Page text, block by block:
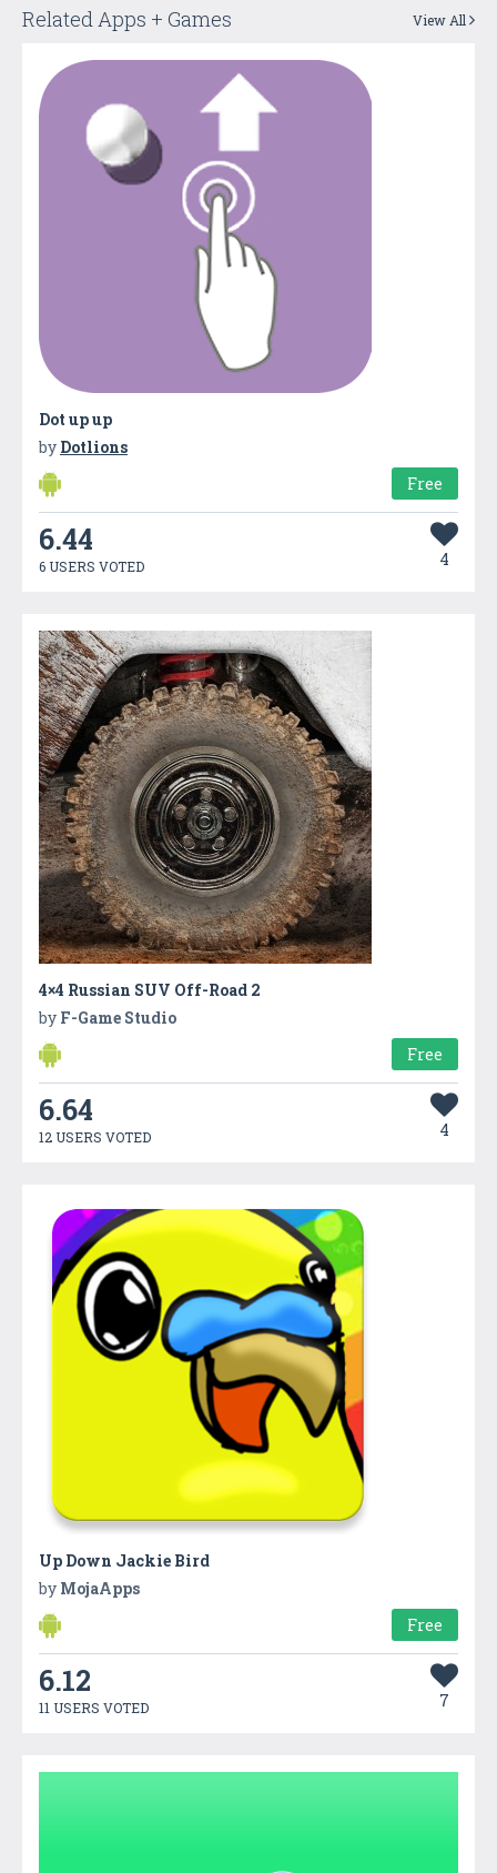
Related Apps + Games View All
Dot up up
by Dotlions
Free
6.44
6 USERS VOTED 4
4×4 Russian SUV Off-Road 2
by F-Game Studio
Free
6.64
12 USERS VOTED 4
Up Down Jackie Bird
by MojaApps
Free
6.12
11 USERS VOTED 7